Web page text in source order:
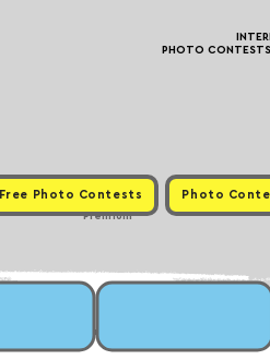
PHOTO CONTESTS
Free Photo Contests Photo
Premium